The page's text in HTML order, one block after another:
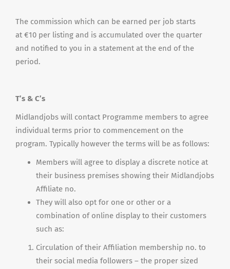
The commission which can be earned per job starts
at €10 per listing and is accumulated over the quarter
and notified to you in a statement at the end of the
period.
T’s & C’s
Midlandjobs will contact Programme members to agree
individual terms prior to commencement on the
program. Typically however the terms will be as follows:
Members will agree to display a discrete notice at
their business premises showing their Midlandjobs
Affiliate no.
They will also opt for one or other or a
combination of online display to their customers
such as:
Circulation of their Affiliation membership no. to
their social media followers – the proper sized